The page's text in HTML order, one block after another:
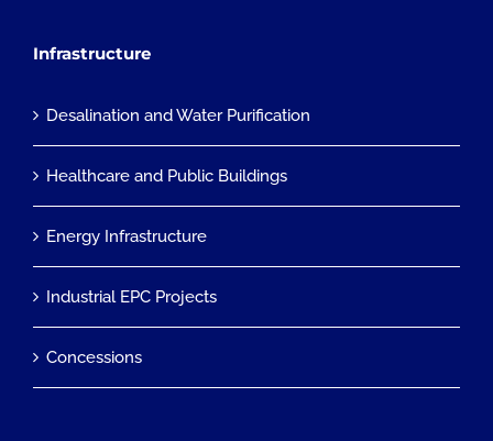
Infrastructure
Desalination and Water Purification
Healthcare and Public Buildings
Energy Infrastructure
Industrial EPC Projects
Concessions